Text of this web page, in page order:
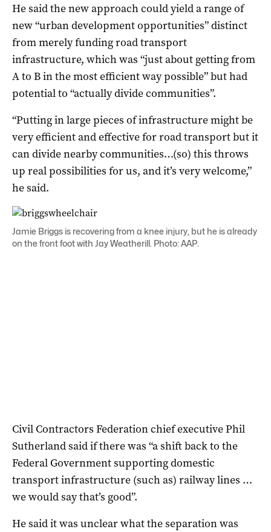
He said the new approach could yield a range of
new “urban development opportunities” distinct
from merely funding road transport
infrastructure, which was “just about getting from
A to B in the most efficient way possible” but had
potential to “actually divide communities”.
“Putting in large pieces of infrastructure might be
very efficient and effective for road transport but it
can divide nearby communities…(so) this throws
up real possibilities for us, and it’s very welcome,”
he said.
Jamie Briggs is recovering from a knee injury, but he is already
on the front foot with Jay Weatherill. Photo: AAP.
Civil Contractors Federation chief executive Phil
Sutherland said if there was “a shift back to the
Federal Government supporting domestic
transport infrastructure (such as) railway lines …
we would say that’s good”.
He said it was unclear what the separation was